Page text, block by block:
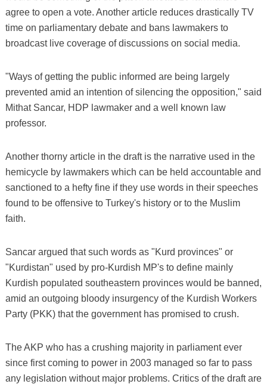
agree to open a vote. Another article reduces drastically TV
time on parliamentary debate and bans lawmakers to
broadcast live coverage of discussions on social media.
"Ways of getting the public informed are being largely
prevented amid an intention of silencing the opposition," said
Mithat Sancar, HDP lawmaker and a well known law
professor.
Another thorny article in the draft is the narrative used in the
hemicycle by lawmakers which can be held accountable and
sanctioned to a hefty fine if they use words in their speeches
found to be offensive to Turkey's history or to the Muslim
faith.
Sancar argued that such words as "Kurd provinces" or
"Kurdistan" used by pro-Kurdish MP's to define mainly
Kurdish populated southeastern provinces would be banned,
amid an outgoing bloody insurgency of the Kurdish Workers
Party (PKK) that the government has promised to crush.
The AKP who has a crushing majority in parliament ever
since first coming to power in 2003 managed so far to pass
any legislation without major problems. Critics of the draft are